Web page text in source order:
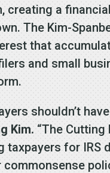
a
The Kim-
that
and small
shouldn’t
Kim. “The
for IRS